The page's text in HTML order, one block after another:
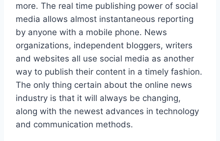
more. The real time publishing power of social
media allows almost instantaneous reporting
by anyone with a mobile phone. News
organizations, independent bloggers, writers
and websites all use social media as another
way to publish their content in a timely fashion.
The only thing certain about the online news
industry is that it will always be changing,
along with the newest advances in technology
and communication methods.